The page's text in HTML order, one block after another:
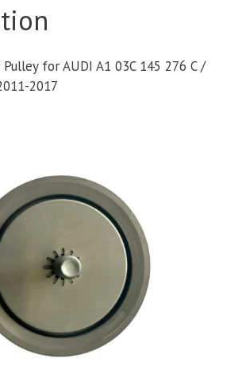
for AUDI A1 03C 145 276 C /
2017